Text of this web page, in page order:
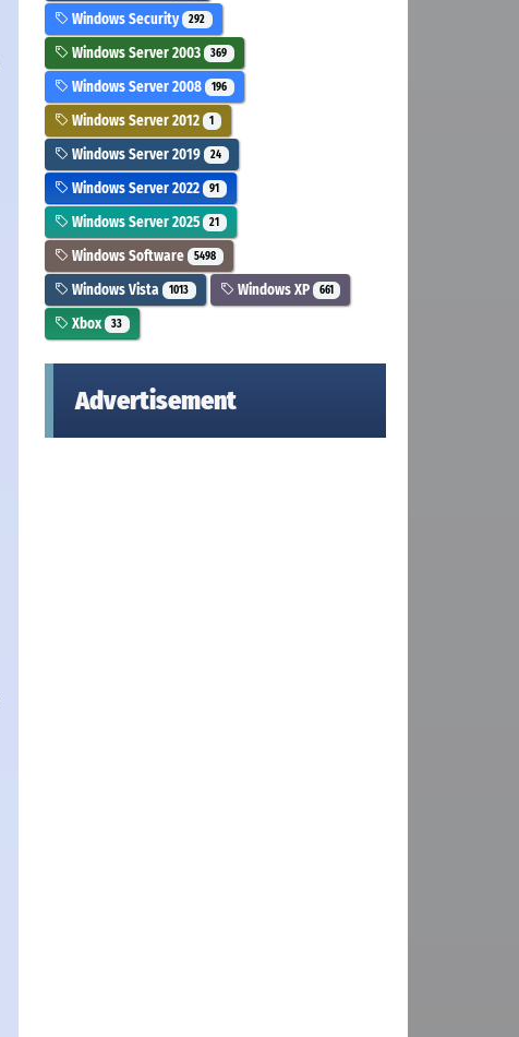
Windows Security 292
Windows Server 2003 369
Windows Server 2008 196
Windows Server 2012 1
Windows Server 2019 24
Windows Server 2022 91
Windows Server 2025 21
Windows Software 5498
Windows Vista 1013 Windows XP 661
Xbox 33
Advertisement